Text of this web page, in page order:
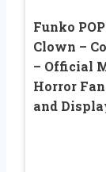
Funko
Clown –
– Official
Horror
and